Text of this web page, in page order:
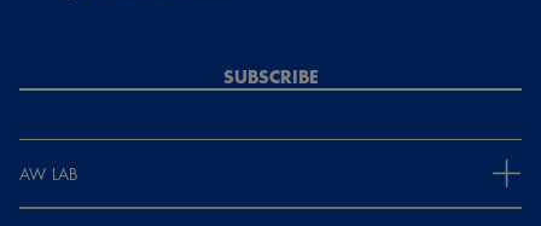
SUBSCRIBE
AW LAB